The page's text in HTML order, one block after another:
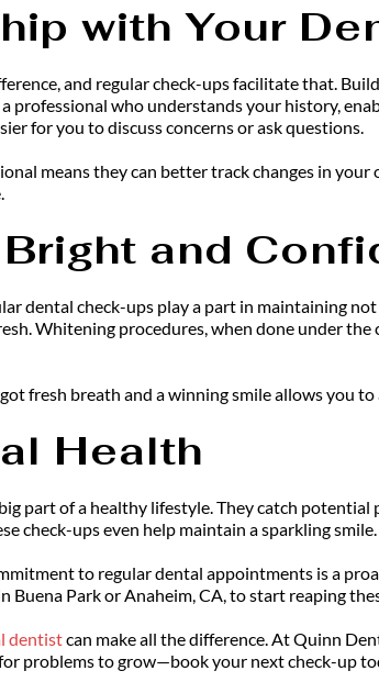
with Your
and regular check-ups facilitate that.
professional who understands your history,
for you to discuss concerns or ask questions.
means they can better track changes in
and
dental check-ups play a part in maintaining
Whitening procedures, when done under the
fresh breath and a winning smile allows you
Health
part of a healthy lifestyle. They catch
check-ups even help maintain a sparkling smile.
to regular dental appointments is a
Park or Anaheim, CA, to start reaping
dentistcan make all the difference. At Quinn
problems to grow—book your next check-up